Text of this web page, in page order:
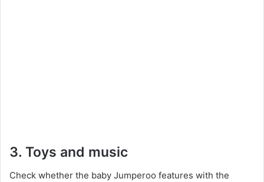
3. Toys and music
Check whether the baby Jumperoo features with the